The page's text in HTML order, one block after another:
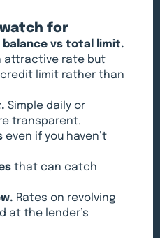
for
balance vs total limit.
attractive rate but
limit rather than
Simple daily or
transparent.
even if you haven’t
that can catch
Rates on revolving
at the lender’s